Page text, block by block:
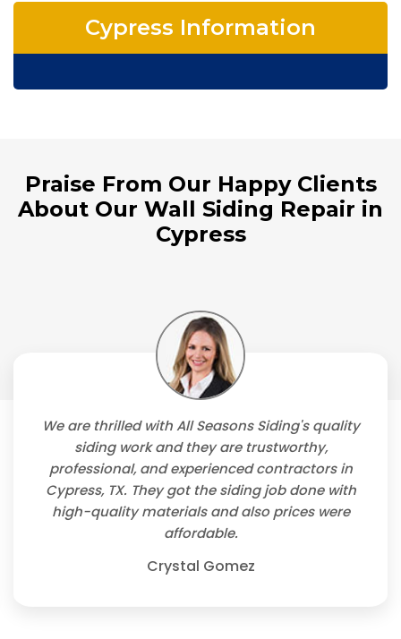
Cypress Information
Praise From Our Happy Clients
About Our Wall Siding Repair in
Cypress
We are thrilled with All Seasons Siding's quality
siding work and they are trustworthy,
professional, and experienced contractors in
Cypress, TX. They got the siding job done with
high-quality materials and also prices were
affordable.
Crystal Gomez